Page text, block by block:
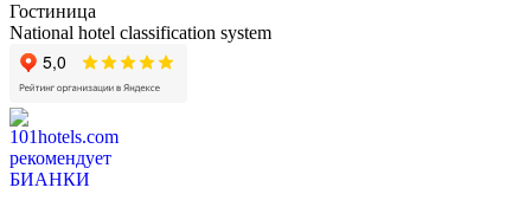
Гостиница
National hotel classification system